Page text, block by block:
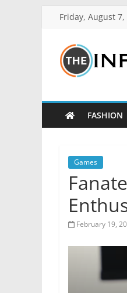
Friday, August 7,
FASHION
Games
February 19,